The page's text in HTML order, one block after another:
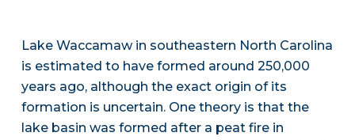
Lake Waccamaw in southeastern North Carolina
is estimated to have formed around 250,000
years ago, although the exact origin of its
formation is uncertain. One theory is that the
lake basin was formed after a peat fire in